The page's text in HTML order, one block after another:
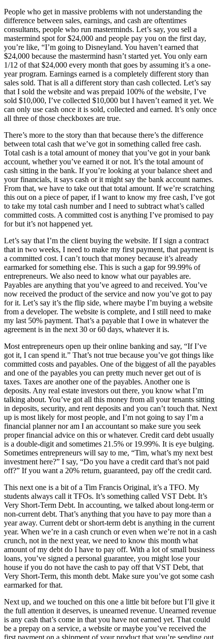
People who get in massive problems with not understanding the
difference between sales, earnings, and cash are oftentimes
consultants, people who run masterminds. Let’s say, you sell a
mastermind spot for $24,000 and people pay you on the first day,
you’re like, “I’m going to Disneyland. You haven’t earned that
$24,000 because the mastermind hasn’t started yet. You only earn
1/12 of that $24,000 every month that goes by assuming it’s a one-
year program. Earnings earned is a completely different story than
sales sold. That is all a different story than cash collected. Let’s say
that I sold the website and was prepaid 100% of the website, I’ve
sold $10,000, I’ve collected $10,000 but I haven’t earned it yet. We
can only use cash once it is sold, collected and earned. It’s only once
all three of those checkboxes are true.
There’s more to the story than that because there’s the difference
between total cash that we’ve got in something called free cash.
Total cash is a total amount of money that you’ve got in your bank
account, whether you’ve earned it or not. It’s the total amount of
cash sitting in the bank. If you’re looking at your balance sheet and
your financials, it says cash or it might say the bank account names.
From that, we have to take out that total amount. If we’re scratching
this out on a piece of paper, if I want to know my free cash, I’ve got
to take my total cash number and I need to subtract what’s called
committed costs. A committed cost is anything I’ve promised to pay
for but it’s not happened yet.
Let’s say that I’m the client buying the website. If I sign a contract
that in two weeks, I need to make my first payment, that payment is
a committed cost. I can’t touch that money because it’s already
earmarked for something else. This is such a gap for 99.99% of
entrepreneurs. We also need to know what our payables are.
Payables are anything that you’ve agreed to and received. You’ve
now received the product of the service and now you’ve got to pay
for it. Let’s say it’s the flip side, where maybe I’m buying a website
from a developer. The website is complete, and I still need to make
my last 50% payment. That’s a payable that I owe in whatever the
agreement is in the next 30 or 60 days, whatever it is.
Most entrepreneurs open up their online banking and say, “If I’ve
got it, I can spend it.” That’s not true because you’ve got things like
committed costs and payables. One of the biggest of all the payables
and one of the payables you can pretty much never get out of is
taxes. Taxes are another one of the payables. Another one is
deposits. Any real estate investors out there, you know what I’m
talking about. You’ve got all this money from all your tenants sitting
in deposits, security, and rent deposits and you can’t touch that. Next
up is most likely for most people, and I’m not going to say I’m a
financial planner nor am I an accountant so make sure you seek
proper financial advice on this or whatever. Credit card debt usually
is a double-digit and sometimes 21.5% or 19.99%. It is eye bulging.
Sometimes entrepreneurs will say to me, “Tim, what’s my next best
investment here?” I say, “Do you have a credit card that’s not paid
off?” If you want a 20% return, guaranteed, pay off the credit card.
This next one is a bit of a Tim Francis Original, it’s a TFO. My
students always call it TFOs. It’s something called VST Debt. It’s
Very Short-Term Debt. In accounting, we talked about long-term or
non-current debt. That’s anything that you have to pay more than a
year away. Current debt or short-term debt is anything in the current
year. When we’re in a cash crunch or even when we’re not in a cash
crunch, not in the next year, we need to know this month what
amount of my debt do I have to pay off. With a lot of small business
loans, you’ve signed a personal guarantee, you might lose your
house if you do not have the cash to pay off that VST Debt, that
Very Short-Term, this month debt. Make sure you’ve got some cash
earmarked for that.
Next up, and we touched on this one a little bit before but I’ll give it
the full attention it deserves, is unearned revenue. Unearned revenue
is any cash that’s come in that you have not earned yet. That could
be a prepay on a service, a website or maybe you’ve received the